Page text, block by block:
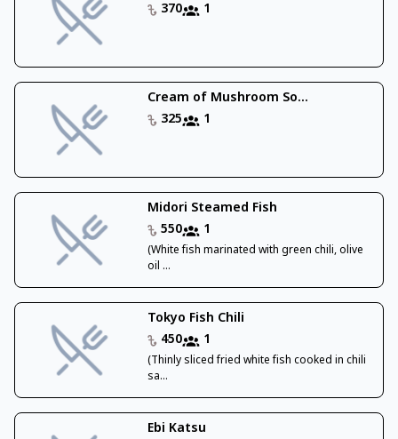
370 1
Cream of Mushroom So...
325
1
Midori Steamed Fish
550
1
(White fish marinated with green chili, olive
oil ...
Tokyo Fish Chili
450
1
(Thinly sliced fried white fish cooked in chili
sa...
Ebi Katsu